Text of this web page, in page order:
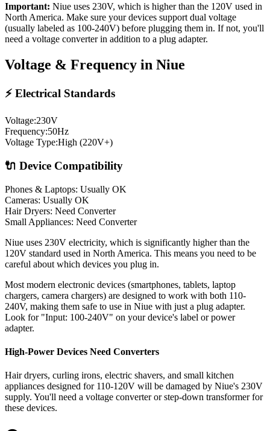
Important: Niue uses 230V, which is higher than the 120V used in
North America. Make sure your devices support dual voltage
(usually labeled as 100-240V) before plugging them in. If not, you'll
need a voltage converter in addition to a plug adapter.
Voltage & Frequency in Niue
⚡ Electrical Standards
Voltage:230V
Frequency:50Hz
Voltage Type:High (220V+)
🔌 Device Compatibility
Phones & Laptops: Usually OK
Cameras: Usually OK
Hair Dryers: Need Converter
Small Appliances: Need Converter
Niue uses 230V electricity, which is significantly higher than the
120V standard used in North America. This means you need to be
careful about which devices you plug in.
Most modern electronic devices (smartphones, tablets, laptop
chargers, camera chargers) are designed to work with both 110-
240V, making them safe to use in Niue with just a plug adapter.
Look for "Input: 100-240V" on your device's label or power
adapter.
High-Power Devices Need Converters
Hair dryers, curling irons, electric shavers, and small kitchen
appliances designed for 110-120V will be damaged by Niue's 230V
supply. You'll need a voltage converter or step-down transformer for
these devices.